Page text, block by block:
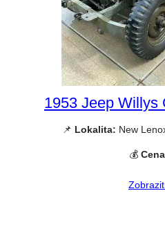
1953 Jeep Willys
📌 Lokalita: New
💰